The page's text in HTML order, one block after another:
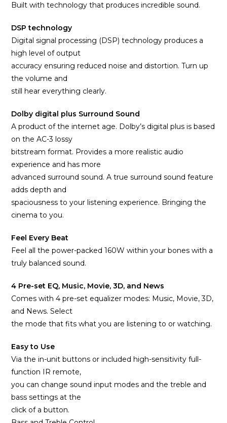
Built with technology that produces incredible sound.
DSP technology
Digital signal processing (DSP) technology produces a
high level of output
accuracy ensuring reduced noise and distortion. Turn up
the volume and
still hear everything clearly.
Dolby digital plus Surround Sound
A product of the internet age. Dolby’s digital plus is based
on the AC-3 lossy
bitstream format. Provides a more realistic audio
experience and has more
advanced surround sound. A true surround sound feature
adds depth and
spaciousness to your listening experience. Bringing the
cinema to you.
Feel Every Beat
Feel all the power-packed 160W within your bones with a
truly balanced sound.
4 Pre-set EQ, Music, Movie, 3D, and News
Comes with 4 pre-set equalizer modes: Music, Movie, 3D,
and News. Select
the mode that fits what you are listening to or watching.
Easy to Use
Via the in-unit buttons or included high-sensitivity full-
function IR remote,
you can change sound input modes and the treble and
bass settings at the
click of a button.